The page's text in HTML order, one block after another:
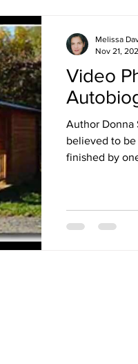
Video
Author Donna
believed to
finished by
Melissa
Nov 21,